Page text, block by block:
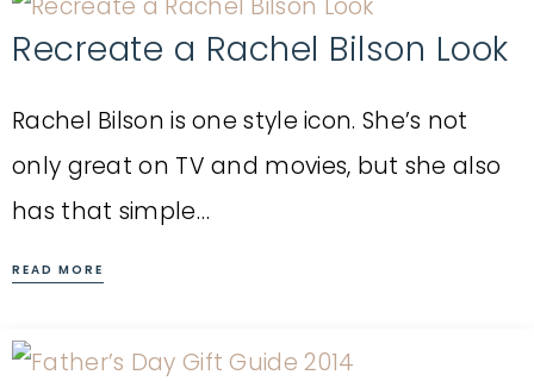
Recreate a Rachel Bilson Look
Rachel Bilson is one style icon. She’s not
only great on TV and movies, but she also
has that simple…
READ MORE